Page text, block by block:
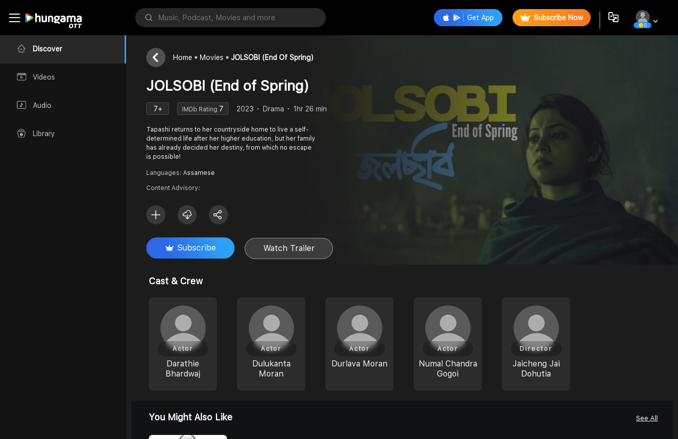
Discover
Videos
Audio
Library
Get App Subscribe Now
0
Home Movies JOLSOBI (End Of Spring)
JOLSOBI (End of Spring)
7+ IMDb Rating 7 2023 Drama 1hr 26 min
Tapashi returns to her countryside home to live a self-
determined life after her higher education, but her family
has already decided her destiny, from which no escape
is possible!
Languages: Assamese
Content Advisory:
Subscribe Watch Trailer
Cast & Crew
Darathie
Bhardwaj
Actor
Dulukanta
Moran
Actor
Durlava Moran
Actor
Numal Chandra
Gogoi
Actor
Jaicheng Jai
Dohutia
Director
You Might Also Like See All